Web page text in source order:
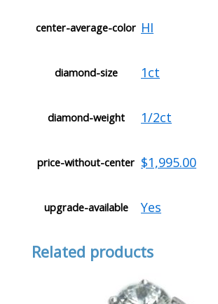
center-average-color HI
diamond-size 1ct
diamond-weight 1/2ct
price-without-center $1,995.00
upgrade-available Yes
Related products